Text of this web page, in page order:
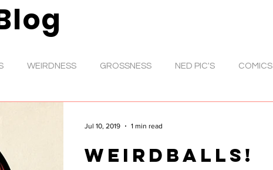
WEIRDNESS GROSSNESS NED PIC'S COMICS
SHOWS GIRL ART INKS STICKER ART
WEIRDBALLS!
Jul 10, 2019 1 min read